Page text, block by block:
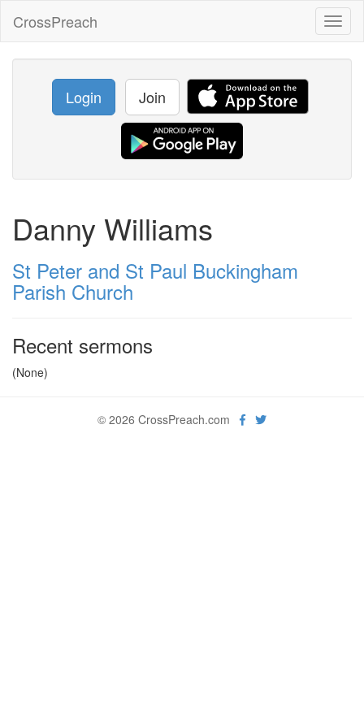
CrossPreach
Login Join
Danny Williams
St Peter and St Paul Buckingham
Parish Church
Recent sermons
(None)
© 2026 CrossPreach.com